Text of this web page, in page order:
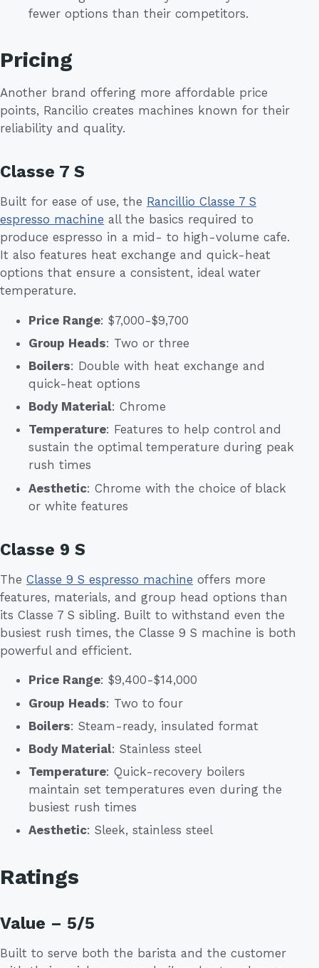
fewer options than their competitors.
Pricing
Another brand offering more affordable price
points, Rancilio creates machines known for their
reliability and quality.
Classe 7 S
Built for ease of use, the Rancillio Classe 7 S
espresso machine all the basics required to
produce espresso in a mid- to high-volume cafe.
It also features heat exchange and quick-heat
options that ensure a consistent, ideal water
temperature.
Price Range: $7,000-$9,700
Group Heads: Two or three
Boilers: Double with heat exchange and
quick-heat options
Body Material: Chrome
Temperature: Features to help control and
sustain the optimal temperature during peak
rush times
Aesthetic: Chrome with the choice of black
or white features
Classe 9 S
The Classe 9 S espresso machine offers more
features, materials, and group head options than
its Classe 7 S sibling. Built to withstand even the
busiest rush times, the Classe 9 S machine is both
powerful and efficient.
Price Range: $9,400-$14,000
Group Heads: Two to four
Boilers: Steam-ready, insulated format
Body Material: Stainless steel
Temperature: Quick-recovery boilers
maintain set temperatures even during the
busiest rush times
Aesthetic: Sleek, stainless steel
Ratings
Value – 5/5
Built to serve both the barista and the customer